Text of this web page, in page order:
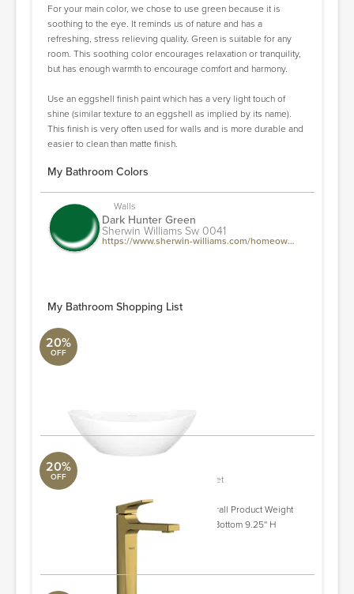
For your main color, we chose to use green because it is
soothing to the eye. It reminds us of nature and has a
refreshing, stress relieving quality. Green is suitable for any
room. This soothing color encourages relaxation or tranquility,
but has enough warmth to encourage comfort and harmony.
Use an eggshell finish paint which has a very light touch of
shine (similar texture to an eggshell as implied by its name).
This finish is very often used for walls and is more durable and
easier to clean than matte finish.
My Bathroom Colors
Walls
Dark Hunter Green
Sherwin Williams Sw 0041
https://www.sherwin-williams.com/homeowners/sw0041-dard-hunter-green
My Bathroom Shopping List
20%
OFF
ALT Aqua
Amalfi 21.62'' Bathroom Sink
20%
OFF
Aquabrass
Ode Single Handle Tall Lavatory Faucet
Spout Reach - Front to Back 7.75'' Overall Product Weight
5.24 lb. Spout/Faucet Height - Top to Bottom 9.25'' H
ORDER & SAVE